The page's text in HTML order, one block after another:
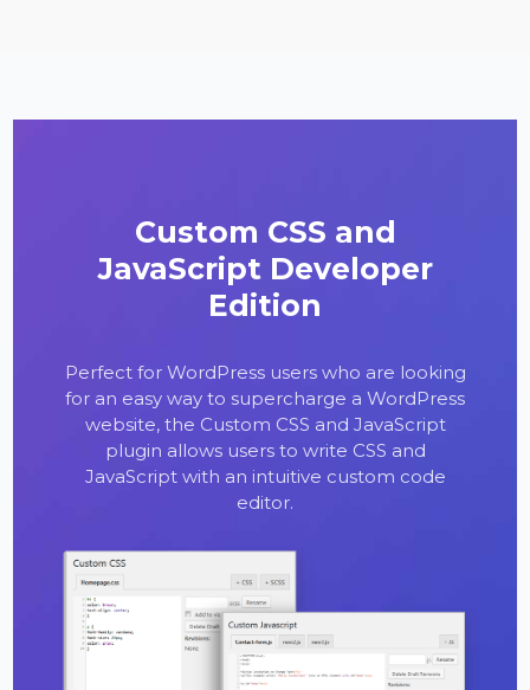
Custom CSS and
JavaScript Developer
Edition
Perfect for WordPress users who are looking
for an easy way to supercharge a WordPress
website, the Custom CSS and JavaScript
plugin allows users to write CSS and
JavaScript with an intuitive custom code
editor.